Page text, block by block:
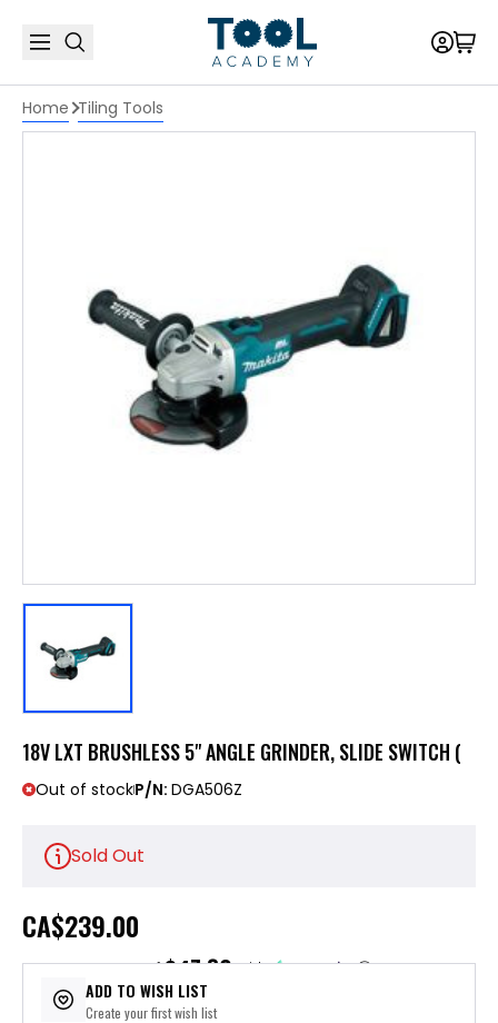
Home Tiling Tools
18V LXT BRUSHLESS 5" ANGLE GRINDER, SLIDE SWITCH (
Out of stockP/N: DGA506Z
Sold Out
CA$239.00
or 5 payments of$47.80with ⓘ
ADD TO WISH LIST
Create your first wish list